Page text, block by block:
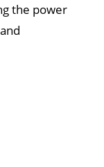
the power
and